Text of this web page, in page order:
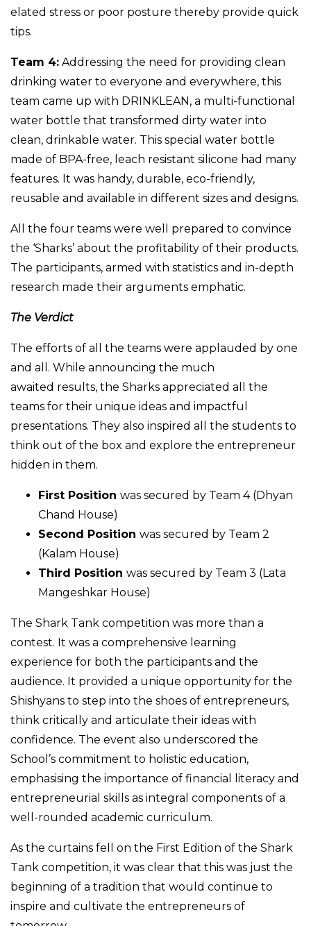
elated stress or poor posture thereby provide quick
tips.
Team 4: Addressing the need for providing clean
drinking water to everyone and everywhere, this
team came up with DRINKLEAN, a multi-functional
water bottle that transformed dirty water into
clean, drinkable water. This special water bottle
made of BPA-free, leach resistant silicone had many
features. It was handy, durable, eco-friendly,
reusable and available in different sizes and designs.
All the four teams were well prepared to convince
the ‘Sharks’ about the profitability of their products.
The participants, armed with statistics and in-depth
research made their arguments emphatic.
The Verdict
The efforts of all the teams were applauded by one
and all. While announcing the much
awaited results, the Sharks appreciated all the
teams for their unique ideas and impactful
presentations. They also inspired all the students to
think out of the box and explore the entrepreneur
hidden in them.
First Position was secured by Team 4 (Dhyan
Chand House)
Second Position was secured by Team 2
(Kalam House)
Third Position was secured by Team 3 (Lata
Mangeshkar House)
The Shark Tank competition was more than a
contest. It was a comprehensive learning
experience for both the participants and the
audience. It provided a unique opportunity for the
Shishyans to step into the shoes of entrepreneurs,
think critically and articulate their ideas with
confidence. The event also underscored the
School’s commitment to holistic education,
emphasising the importance of financial literacy and
entrepreneurial skills as integral components of a
well-rounded academic curriculum.
As the curtains fell on the First Edition of the Shark
Tank competition, it was clear that this was just the
beginning of a tradition that would continue to
inspire and cultivate the entrepreneurs of